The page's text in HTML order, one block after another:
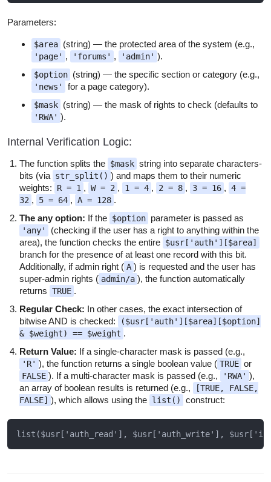
Parameters:
$area (string) — the protected area of the system (e.g.,
'page' , 'forums' , 'admin' ).
$option (string) — the specific section or category (e.g.,
'news' for a page category).
$mask (string) — the mask of rights to check (defaults to
'RWA' ).
Internal Verification Logic:
The function splits the $mask string into separate characters-
bits (via str_split() ) and maps them to their numeric
weights:
R = 1 , W = 2 , 1 = 4 , 2 = 8 , 3 = 16 , 4 =
32 , 5 = 64 , A = 128 .
The any option: If the $option parameter is passed as
'any'
(checking if the user has a right to anything within the
area), the function checks the entire $usr['auth'][$area]
branch for the presence of at least one record with this bit.
Additionally, if admin right ( A ) is requested and the user has
super-admin rights ( admin/a ), the function automatically
returns TRUE .
Regular Check: In other cases, the exact intersection of
bitwise AND is checked:
($usr['auth'][$area][$option]
& $weight) == $weight .
Return Value: If a single-character mask is passed (e.g.,
'R' ), the function returns a single boolean value ( TRUE or
FALSE ). If a multi-character mask is passed (e.g., 'RWA' ),
an array of boolean results is returned (e.g.,
[TRUE, FALSE,
FALSE] ), which allows using the list() construct: